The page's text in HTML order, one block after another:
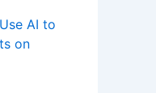
AI to
on